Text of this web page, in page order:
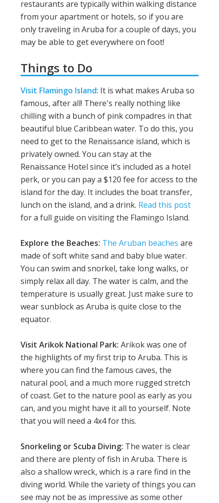
restaurants are typically within walking distance
from your apartment or hotels, so if you are
only traveling in Aruba for a couple of days, you
may be able to get everywhere on foot!
Things to Do
Visit Flamingo Island: It is what makes Aruba so
famous, after all! There's really nothing like
chilling with a bunch of pink compadres in that
beautiful blue Caribbean water. To do this, you
need to get to the Renaissance island, which is
privately owned. You can stay at the
Renaissance Hotel since it’s included as a hotel
perk, or you can pay a $120 fee for access to the
island for the day. It includes the boat transfer,
lunch on the island, and a drink. Read this post
for a full guide on visiting the Flamingo Island.
Explore the Beaches: The Aruban beaches are
made of soft white sand and baby blue water.
You can swim and snorkel, take long walks, or
simply relax all day. The water is calm, and the
temperature is usually great. Just make sure to
wear sunblock as Aruba is quite close to the
equator.
Visit Arikok National Park:Arikok was one of
the highlights of my first trip to Aruba. This is
where you can find the famous caves, the
natural pool, and a much more rugged stretch
of coast. Get to the nature pool as early as you
can, and you might have it all to yourself. Note
that you will need a 4x4 for this.
Snorkeling or Scuba Diving: The water is clear
and there are plenty of fish in Aruba. There is
also a shallow wreck, which is a rare find in the
diving world. While the variety of things you can
see may not be as impressive as some other